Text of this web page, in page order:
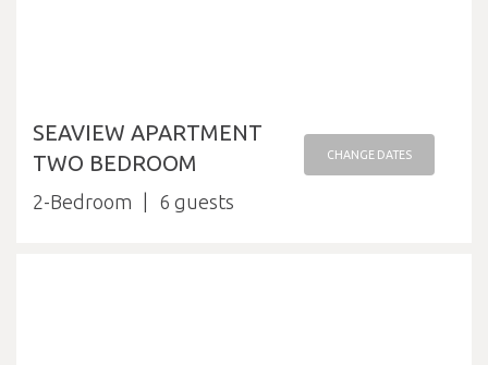
SEAVIEW APARTMENT
TWO BEDROOM
2-Bedroom 6
CHANGE DATES